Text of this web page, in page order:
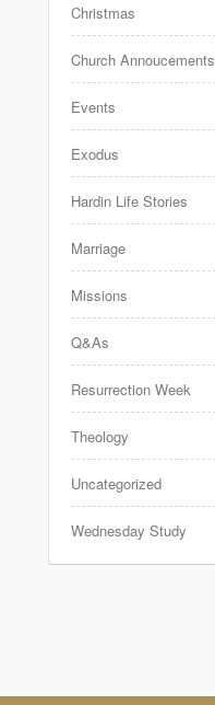
Christmas
Church Annoucements
Events
Exodus
Hardin Life Stories
Marriage
Missions
Q&As
Resurrection Week
Theology
Uncategorized
Wednesday Study